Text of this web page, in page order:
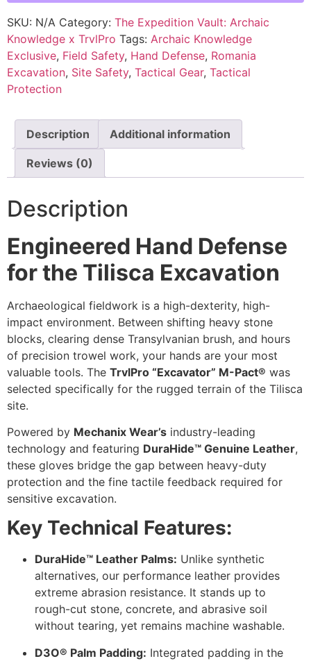
SKU: N/A Category: The Expedition Vault: Archaic
Knowledge x TrvlPro Tags: Archaic Knowledge
Exclusive, Field Safety, Hand Defense, Romania
Excavation, Site Safety, Tactical Gear, Tactical
Protection
Description Additional information
Reviews (0)
Description
Engineered Hand Defense
for the Tilisca Excavation
Archaeological fieldwork is a high-dexterity, high-
impact environment. Between shifting heavy stone
blocks, clearing dense Transylvanian brush, and hours
of precision trowel work, your hands are your most
valuable tools. The TrvlPro “Excavator” M-Pact® was
selected specifically for the rugged terrain of the Tilisca
site.
Powered by Mechanix Wear’s industry-leading
technology and featuring DuraHide™ Genuine Leather,
these gloves bridge the gap between heavy-duty
protection and the fine tactile feedback required for
sensitive excavation.
Key Technical Features:
DuraHide™ Leather Palms: Unlike synthetic
alternatives, our performance leather provides
extreme abrasion resistance. It stands up to
rough-cut stone, concrete, and abrasive soil
without tearing, yet remains machine washable.
D3O® Palm Padding: Integrated padding in the